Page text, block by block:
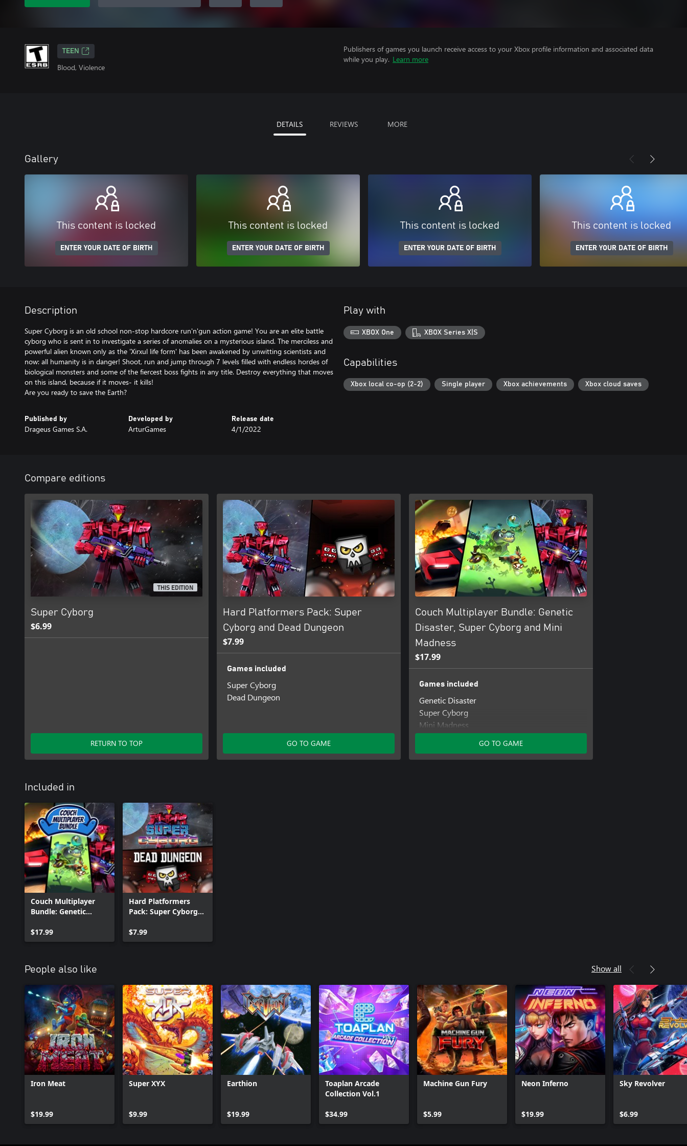
TEEN
Blood, Violence
Publishers of games you launch receive access to your Xbox profile information and associated data
while you play. Learn more
DETAILS REVIEWS MORE
Gallery
This content is locked
ENTER YOUR DATE OF BIRTH
This content is locked
ENTER YOUR DATE OF BIRTH
This content is locked
ENTER YOUR DATE OF BIRTH
This content is locked
ENTER YOUR DATE OF BIRTH
Description
Super Cyborg is an old school non-stop hardcore run'n'gun action game! You are an elite battle
cyborg who is sent in to investigate a series of anomalies on a mysterious island. The merciless and
powerful alien known only as the 'Xirxul life form' has been awakened by unwitting scientists and
now: all humanity is in danger! Shoot, run and jump through 7 levels filled with endless hordes of
biological monsters and some of the fiercest boss fights in any title. Destroy everything that moves
on this island, because if it moves- it kills!
Published by
Drageus Games S.A.
Developed by
ArturGames
Release date
4/1/2022
Play with
XBOX One XBOX Series X|S
Capabilities
Xbox local co-op (2-2) Single player Xbox achievements Xbox cloud saves
Compare editions
THIS EDITION
Super Cyborg
$6.99
RETURN TO TOP
Hard Platformers Pack: Super
Cyborg and Dead Dungeon
$7.99
Games included
Super Cyborg
Dead Dungeon
GO TO GAME
Couch Multiplayer Bundle: Genetic
Disaster, Super Cyborg and Mini
Madness
$17.99
Games included
Genetic Disaster
Super Cyborg
Mini Madness
GO TO GAME
Included in
Couch Multiplayer
Bundle: Genetic
Cyborg and Mini
Madness
$17.99
Hard Platformers
Pack: Super Cyborg
$7.99
People also like Show all
Iron Meat
$19.99
Super XYX
$9.99
Earthion
$19.99
Toaplan Arcade
Collection Vol.1
$34.99
Machine Gun Fury
$5.99
Neon Inferno
$19.99
Sky Revolver
$6.99
Can we help you?